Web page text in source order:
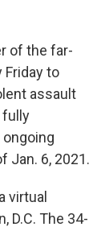
of the far-
Friday to
assault
fully
Jan. 6, 2021.
virtual
D.C. The 34-